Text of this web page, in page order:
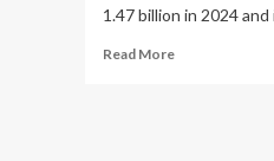
1.47 billion in 2024 and
Read MoreRead